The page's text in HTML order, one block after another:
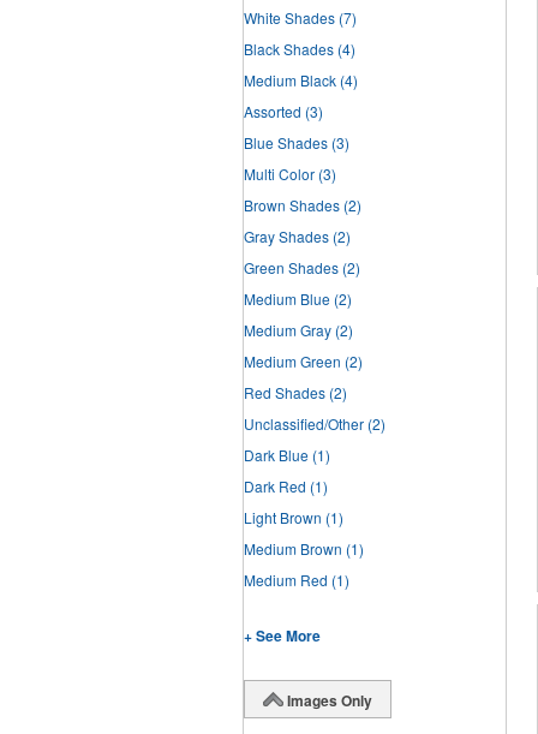
White Shades (7)
Black Shades (4)
Medium Black (4)
Assorted (3)
Blue Shades (3)
Multi Color (3)
Brown Shades (2)
Gray Shades (2)
Green Shades (2)
Medium Blue (2)
Medium Gray (2)
Medium Green (2)
Red Shades (2)
Unclassified/Other (2)
Dark Blue (1)
Dark Red (1)
Light Brown (1)
Medium Brown (1)
Medium Red (1)
+ See More
Images Only